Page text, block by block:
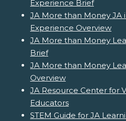
Experience Brief
JA More than Money JA
Experience Overview
JA More than Money
Brief
JA More than Money
Overview
JA Resource Center for
Educators
STEM Guide for JA